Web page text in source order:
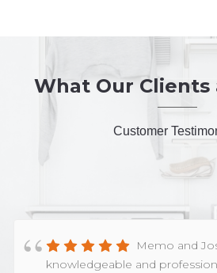
What Our Clients
Customer
Memo and
knowledgeable and